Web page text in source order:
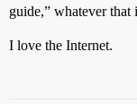
guide,” whatever that
I love the Internet.